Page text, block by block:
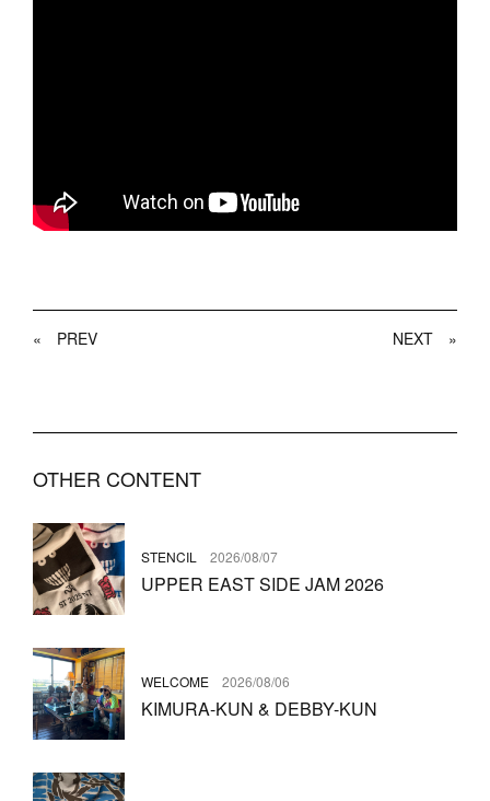
« PREV NEXT »
OTHER CONTENT
STENCIL 2026/08/07
UPPER EAST SIDE JAM 2026
WELCOME 2026/08/06
KIMURA-KUN & DEBBY-KUN